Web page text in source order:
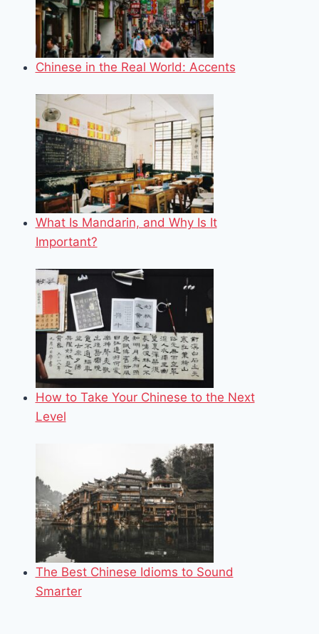
Chinese in the Real World: Accents
What Is Mandarin, and Why Is It
Important?
How to Take Your Chinese to the Next
Level
The Best Chinese Idioms to Sound
Smarter